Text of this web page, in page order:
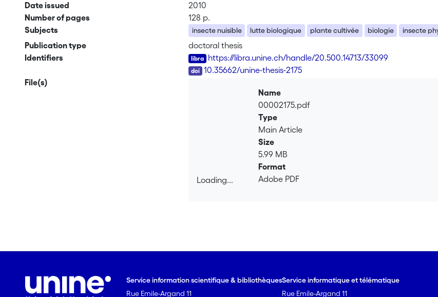
Date issued
2010
Number of pages
128 p.
Subjects
insecte nuisible lutte biologique plante cultivée biologie insecte
Publication type
doctoral thesis
Identifiers
https://libra.unine.ch/handle/20.500.14713/33099
10.35662/unine-thesis-2175
File(s)
Loading...
Name
00002175.pdf
Type
Main Article
Size
5.99 MB
Format
Adobe PDF
Service information scientifique & bibliothèques
Rue Emile-Argand 11
Service informatique et télématique
Rue Emile-Argand 11